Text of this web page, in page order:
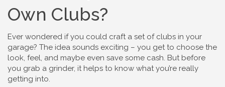
Own Clubs?
Ever wondered if you could craft a set of clubs in your
garage? The idea sounds exciting – you get to choose the
look, feel, and maybe even save some cash. But before
you grab a grinder, it helps to know what you’re really
getting into.